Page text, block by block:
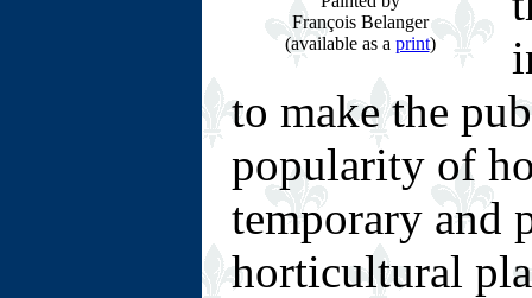
François Belanger
(available as a print)
to make the
popularity of
temporary and
horticultural